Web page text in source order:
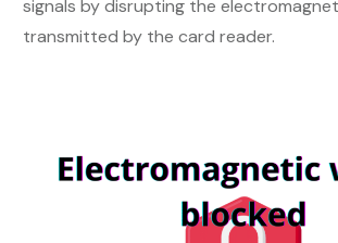
signals by disrupting the
transmitted by the card reader.